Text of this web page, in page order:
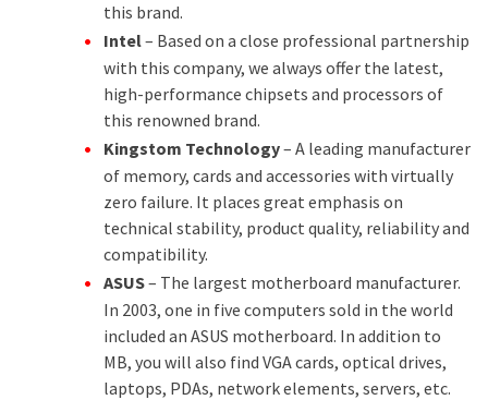
this brand.
Intel– Based on a close professional partnership
with this company, we always offer the latest,
high-performance chipsets and processors of
this renowned brand.
Kingstom Technology– A leading manufacturer
of memory, cards and accessories with virtually
zero failure. It places great emphasis on
technical stability, product quality, reliability and
compatibility.
ASUS– The largest motherboard manufacturer.
In 2003, one in five computers sold in the world
included an ASUS motherboard. In addition to
MB, you will also find VGA cards, optical drives,
laptops, PDAs, network elements, servers, etc.